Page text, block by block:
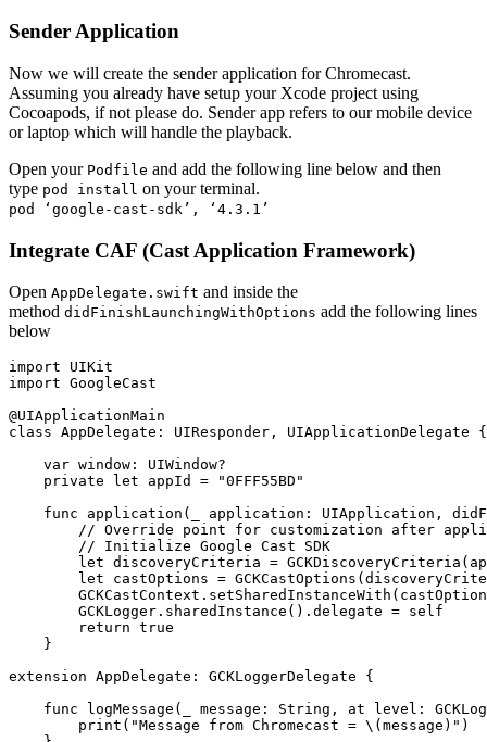
Sender Application
Now we will create the sender application for Chromecast.
Assuming you already have setup your Xcode project using
Cocoapods, if not please do. Sender app refers to our mobile device
or laptop which will handle the playback.
Open your Podfile and add the following line below and then
type pod install on your terminal.
pod ‘google-cast-sdk’, ‘4.3.1’
Integrate CAF (Cast Application Framework)
Open AppDelegate.swift and inside the
method didFinishLaunchingWithOptions add the following lines
below
import UIKit
import GoogleCast
@UIApplicationMain
class AppDelegate: UIResponder, UIApplicationDelegate {
    var window: UIWindow?
    private let appId = "0FFF55BD"
func application(_ application: UIApplication,
// Override point for customization after
        // Initialize Google Cast SDK
let discoveryCriteria =
let castOptions =
        GCKLogger.sharedInstance().delegate = self
        return true
    }
extension AppDelegate: GCKLoggerDelegate {
func logMessage(_ message: String, at level:
        print("Message from Chromecast = \(message)")